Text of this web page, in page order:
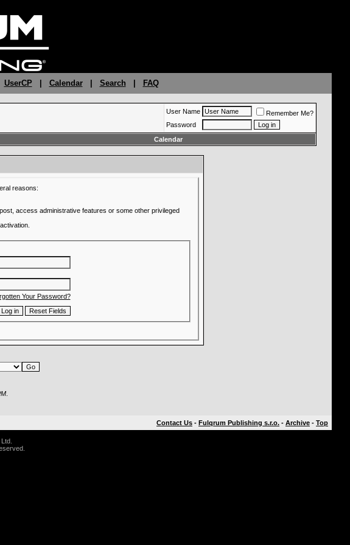
UserCP Calendar| Search FAQ
User Name
Remember Me?
Password
Calendar
reasons:
access administrative features or some other privileged
Your Password?
.
Contact Us - Fulqrum Publishing s.r.o. - Archive - Top